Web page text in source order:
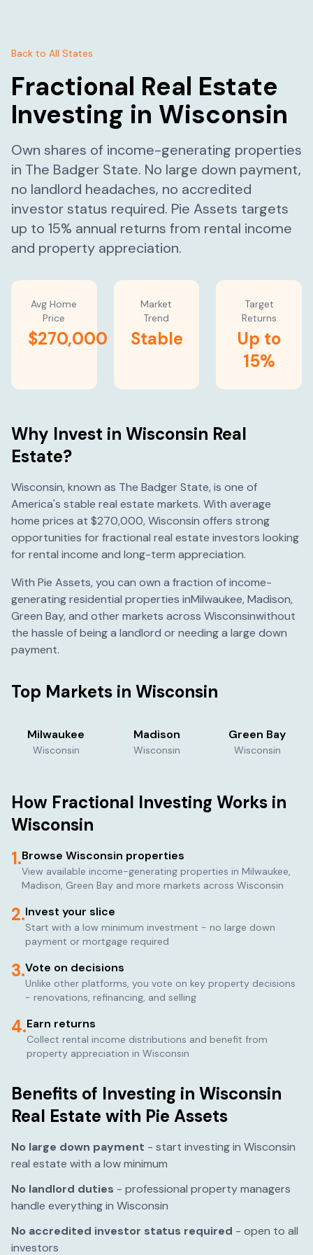
Back to All States
Fractional Real Estate
Investing in Wisconsin
Own shares of income-generating properties
in The Badger State. No large down payment,
no landlord headaches, no accredited
investor status required. Pie Assets targets
up to 15% annual returns from rental income
and property appreciation.
Avg Home
Price
$270,000
Market
Trend
Stable
Target
Returns
Up to
15%
Why Invest in Wisconsin Real
Estate?
Wisconsin, known as The Badger State, is one of
America's stable real estate markets. With average
home prices at $270,000, Wisconsin offers strong
opportunities for fractional real estate investors looking
for rental income and long-term appreciation.
With Pie Assets, you can own a fraction of income-
generating residential properties inMilwaukee, Madison,
Green Bay, and other markets across Wisconsinwithout
the hassle of being a landlord or needing a large down
payment.
Top Markets in Wisconsin
Milwaukee
Wisconsin
Madison
Wisconsin
Green Bay
Wisconsin
How Fractional Investing Works in
Wisconsin
1.Browse Wisconsin properties
View available income-generating properties in Milwaukee,
Madison, Green Bay and more markets across Wisconsin
2.Invest your slice
Start with a low minimum investment - no large down
payment or mortgage required
3.Vote on decisions
Unlike other platforms, you vote on key property decisions
- renovations, refinancing, and selling
4.Earn returns
Collect rental income distributions and benefit from
property appreciation in Wisconsin
Benefits of Investing in Wisconsin
Real Estate with Pie Assets
No large down payment - start investing in Wisconsin
real estate with a low minimum
No landlord duties - professional property managers
handle everything in Wisconsin
No accredited investor status required - open to all
investors